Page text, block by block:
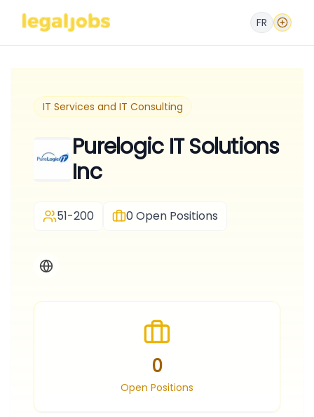
FR
IT Services and IT Consulting
Purelogic IT Solutions
Inc
51-200 0Open Positions
0
Open Positions